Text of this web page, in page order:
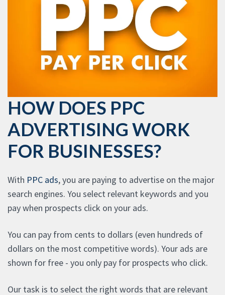
HOW DOES PPC
ADVERTISING WORK
FOR BUSINESSES?
With PPC ads, you are paying to advertise on the major
search engines. You select relevant keywords and you
pay when prospects click on your ads.
You can pay from cents to dollars (even hundreds of
dollars on the most competitive words). Your ads are
shown for free - you only pay for prospects who click.
Our task is to select the right words that are relevant